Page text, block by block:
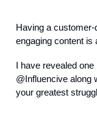
Having a
engaging content is
I have revealed
@Influencive along
your greatest